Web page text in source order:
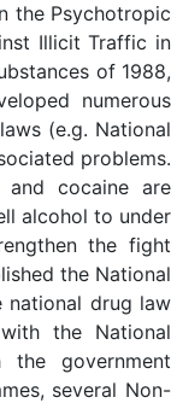
the Psychotropic
Illicit Traffic in
of 1988,
numerous
(e.g. National
problems.
cocaine are
alcohol to under
the fight
the National
national drug law
the National
government
several Non-